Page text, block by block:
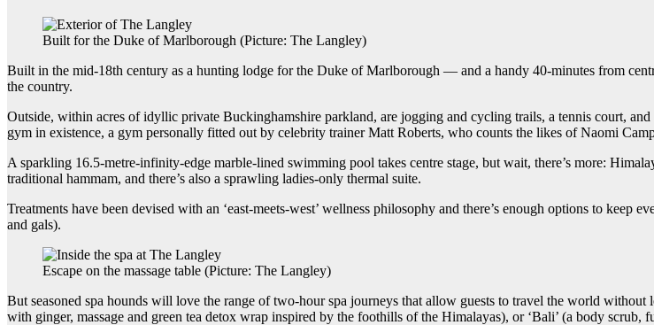
Built for the Duke of Marlborough (Picture: The Langley)
Built in the mid-18th century as a hunting lodge for the Duke of Marlborough — and a handy 40-minutes from
the country.
Outside, within acres of idyllic private Buckinghamshire parkland, are jogging and cycling trails, a tennis court,
gym in existence, a gym personally fitted out by celebrity trainer Matt Roberts, who counts the likes of Naomi
A sparkling 16.5-metre-infinity-edge marble-lined swimming pool takes centre stage, but wait, there’s more:
traditional hammam, and there’s also a sprawling ladies-only thermal suite.
Treatments have been devised with an ‘east-meets-west’ wellness philosophy and there’s enough options to
and gals).
Escape on the massage table (Picture: The Langley)
But seasoned spa hounds will love the range of two-hour spa journeys that allow guests to travel the world
with ginger, massage and green tea detox wrap inspired by the foothills of the Himalayas), or ‘Bali’ (a body